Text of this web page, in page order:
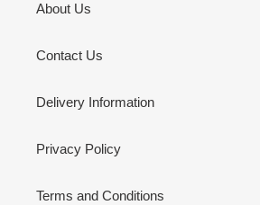
About Us
Contact Us
Delivery Information
Privacy Policy
Terms and Conditions